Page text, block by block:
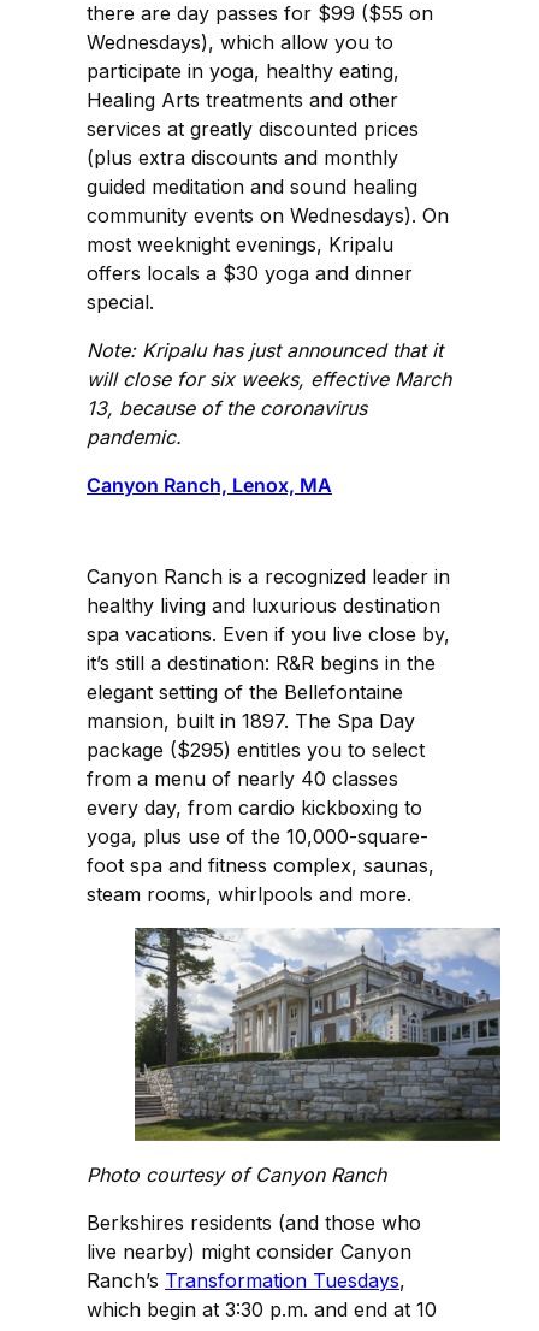
there are day passes for $99 ($55 on
Wednesdays), which allow you to
participate in yoga, healthy eating,
Healing Arts treatments and other
services at greatly discounted prices
(plus extra discounts and monthly
guided meditation and sound healing
community events on Wednesdays). On
most weeknight evenings, Kripalu
offers locals a $30 yoga and dinner
special.
Note: Kripalu has just announced that it
will close for six weeks, effective March
13, because of the coronavirus
pandemic.
Canyon Ranch, Lenox, MA
Canyon Ranch is a recognized leader in
healthy living and luxurious destination
spa vacations. Even if you live close by,
it’s still a destination: R&R begins in the
elegant setting of the Bellefontaine
mansion, built in 1897. The Spa Day
package ($295) entitles you to select
from a menu of nearly 40 classes
every day, from cardio kickboxing to
yoga, plus use of the 10,000-square-
foot spa and fitness complex, saunas,
steam rooms, whirlpools and more.
Photo courtesy of Canyon Ranch
Berkshires residents (and those who
live nearby) might consider Canyon
Ranch’s Transformation Tuesdays,
which begin at 3:30 p.m. and end at 10